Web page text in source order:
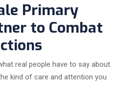
Primary
to Combat
real people have to say about
kind of care and attention you